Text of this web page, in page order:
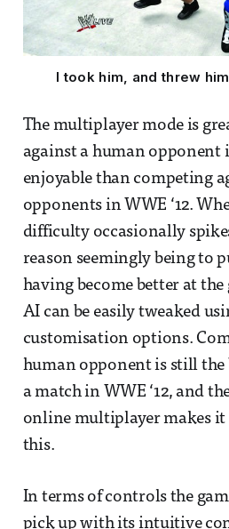
I took him, and threw
The multiplayer mode is
against a human opponent
enjoyable than competing
opponents in WWE ‘12.
difficulty occasionally
reason seemingly being to
having become better at the
AI can be easily tweaked
customisation options.
human opponent is still the
a match in WWE ‘12, and
online multiplayer makes it
this.
In terms of controls the
pick up with its intuitive